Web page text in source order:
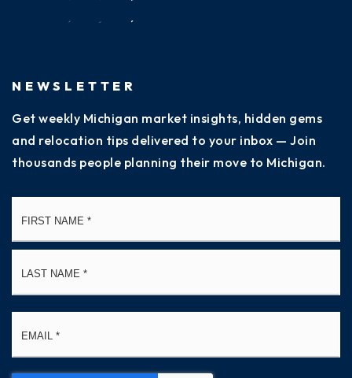
NEWSLETTER
Get weekly Michigan market insights, hidden gems
and relocation tips delivered to your inbox — Join
thousands people planning their move to Michigan.